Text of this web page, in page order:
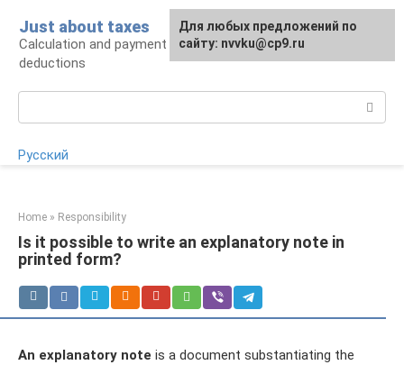
content
Just about taxes
Calculation and payment of taxes, tax
deductions
Русский
Home » Responsibility
Is it possible to write an explanatory note in
printed form?
An explanatory note is a document substantiating the
For any suggestions regarding
the site:[email protected]
Для любых предложений по
сайту: nvvku@cp9.ru